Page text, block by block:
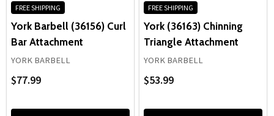
FREE SHIPPING
York Barbell (36156) Curl
Bar Attachment
YORK BARBELL
$77.99
FREE SHIPPING
York (36163) Chinning
Triangle Attachment
YORK BARBELL
$53.99